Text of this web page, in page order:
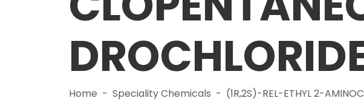
Home Speciality Chemicals (1R,2S)-REL-ETHYL 2-